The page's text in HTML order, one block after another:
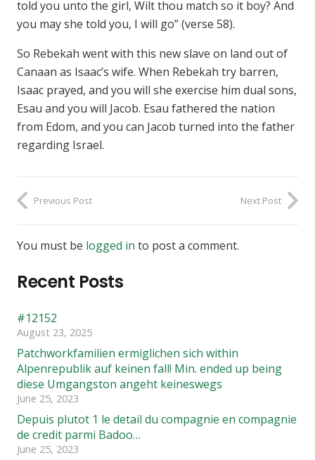
told you unto the girl, Wilt thou match so it boy? And
you may she told you, I will go” (verse 58).
So Rebekah went with this new slave on land out of
Canaan as Isaac’s wife. When Rebekah try barren,
Isaac prayed, and you will she exercise him dual sons,
Esau and you will Jacob. Esau fathered the nation
from Edom, and you can Jacob turned into the father
regarding Israel.
Previous Post Next Post
You must be logged in to post a comment.
Recent Posts
#12152
August 23, 2025
Patchworkfamilien ermiglichen sich within
Alpenrepublik auf keinen fall! Min. ended up being
diese Umgangston angeht keineswegs
June 25, 2023
Depuis plutot 1 le detail du compagnie en compagnie
de credit parmi Badoo…
June 25, 2023